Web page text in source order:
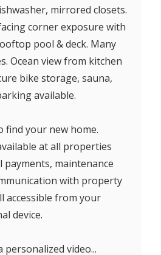
mirrored closets.
corner exposure with
pool & deck. Many
Ocean view from kitchen
bike storage, sauna,
available.
find your new home.
at all properties
maintenance
with property
accessible from your
device.
personalized video...